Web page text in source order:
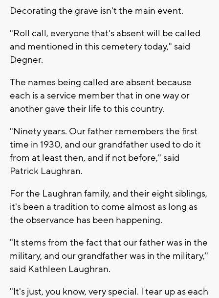
Decorating the grave isn't the main event.
"Roll call, everyone that's absent will be called
and mentioned in this cemetery today," said
Degner.
The names being called are absent because
each is a service member that in one way or
another gave their life to this country.
"Ninety years. Our father remembers the first
time in 1930, and our grandfather used to do it
from at least then, and if not before," said
Patrick Laughran.
For the Laughran family, and their eight siblings,
it's been a tradition to come almost as long as
the observance has been happening.
"It stems from the fact that our father was in the
military, and our grandfather was in the military,"
said Kathleen Laughran.
"It's just, you know, very special. I tear up as each